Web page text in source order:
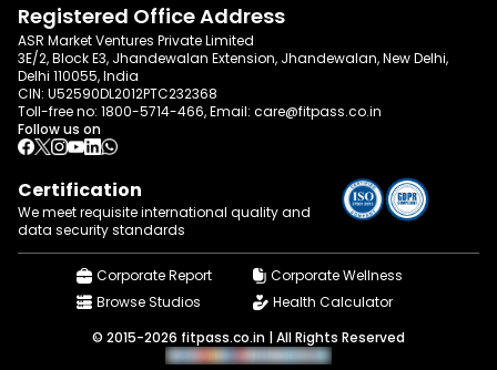
Registered Office Address
ASR Market Ventures Private Limited
3E/2, Block E3, Jhandewalan Extension, Jhandewalan, New Delhi,
Delhi 110055, India
CIN: U52590DL2012PTC232368
Toll-free no: 1800-5714-466, Email: care@fitpass.co.in
Follow us on
Certification
We meet requisite international quality and
data security standards
Corporate Report
Corporate Wellness
Browse Studios
Health Calculator
© 2015-2026 fitpass.co.in | All Rights Reserved